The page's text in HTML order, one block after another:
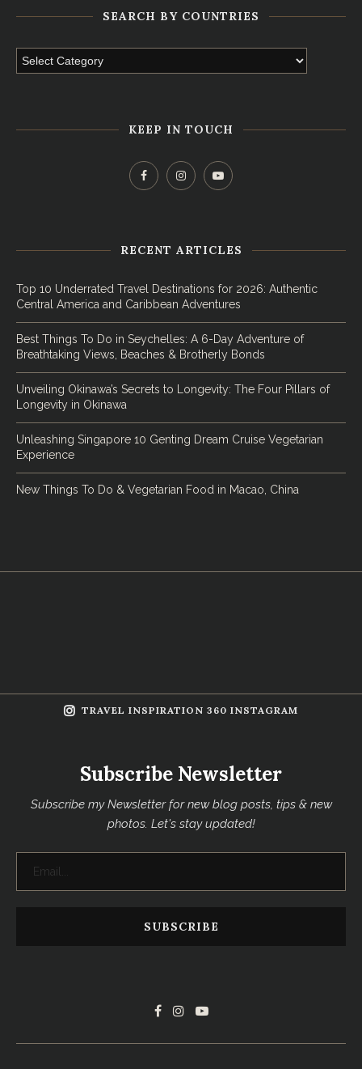
SEARCH BY COUNTRIES
KEEP IN TOUCH
RECENT ARTICLES
Top 10 Underrated Travel Destinations for 2026: Authentic
Central America and Caribbean Adventures
Best Things To Do in Seychelles: A 6-Day Adventure of
Breathtaking Views, Beaches & Brotherly Bonds
Unveiling Okinawa’s Secrets to Longevity: The Four Pillars of
Longevity in Okinawa
Unleashing Singapore 10 Genting Dream Cruise Vegetarian
Experience
New Things To Do & Vegetarian Food in Macao, China
TRAVEL INSPIRATION 360 INSTAGRAM
Subscribe Newsletter
Subscribe my Newsletter for new blog posts, tips & new
photos. Let's stay updated!